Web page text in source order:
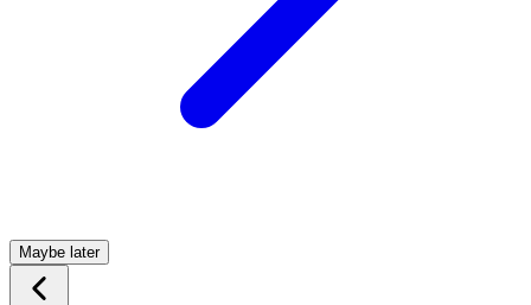
Maybe later